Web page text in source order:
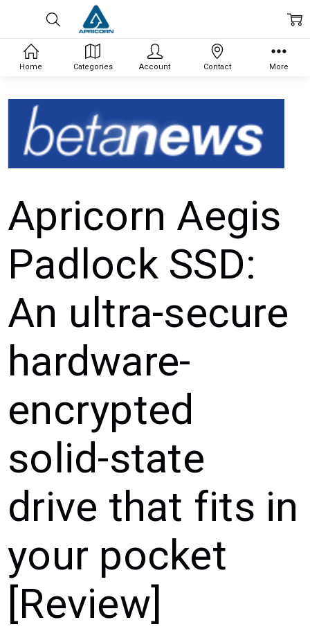
Apricorn Aegis
Padlock SSD:
An ultra-secure
hardware-
encrypted
solid-state
drive that fits in
your pocket
[Review]
Home Categories Account Contact More